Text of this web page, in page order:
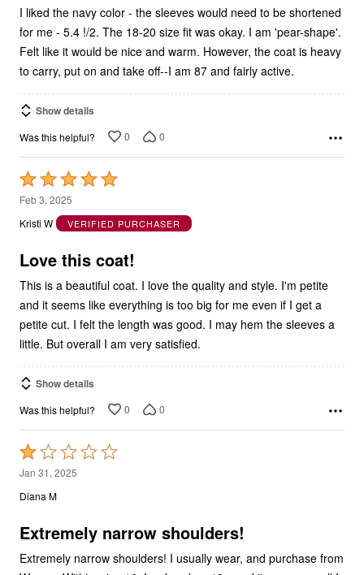
I liked the navy color - the sleeves would need to be shortened
for me - 5.4 !/2. The 18-20 size fit was okay. I am 'pear-shape'.
Felt like it would be nice and warm. However, the coat is heavy
to carry, put on and take off--I am 87 and fairly active.
Show details
Was this helpful? 0 0
Rated
5
out
5
Feb 3, 2025
Kristi W
VERIFIED PURCHASER
Love this coat!
This is a beautiful coat. I love the quality and style. I'm petite
and it seems like everything is too big for me even if I get a
petite cut. I felt the length was good. I may hem the sleeves a
little. But overall I am very satisfied.
Show details
Was this helpful? 0 0
Rated
1
out
5
Jan 31, 2025
Diana M
Extremely narrow shoulders!
Extremely narrow shoulders! I usually wear, and purchase from